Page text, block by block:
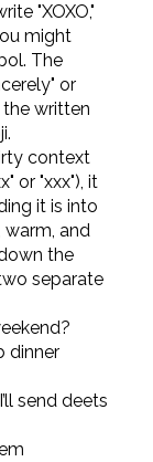
"XOXO,"
might
The
or
the written
context
or "xxx"), it
it is into
warm, and
the
separate
dinner
send deets